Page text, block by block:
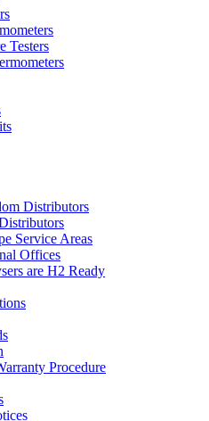
Testers
Distributors
Service Areas
Offices
are H2 Ready
Procedure